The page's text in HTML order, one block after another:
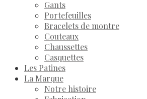
Gants
Portefeuilles
Bracelets de montre
Couteaux
Chaussettes
Casquettes
Les Patines
La Marque
Notre histoire